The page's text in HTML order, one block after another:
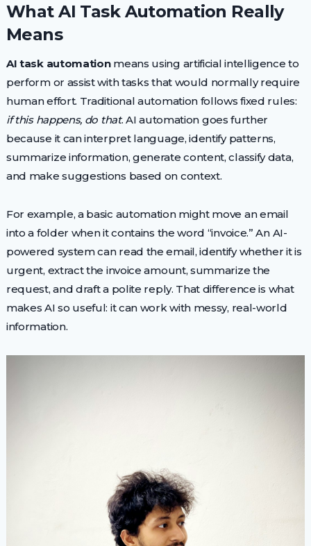
What AI Task Automation Really
Means
AI task automationmeans using artificial intelligence to
perform or assist with tasks that would normally require
human effort. Traditional automation follows fixed rules:
if this happens, do that. AI automation goes further
because it can interpret language, identify patterns,
summarize information, generate content, classify data,
and make suggestions based on context.
For example, a basic automation might move an email
into a folder when it contains the word “invoice.” An AI-
powered system can read the email, identify whether it is
urgent, extract the invoice amount, summarize the
request, and draft a polite reply. That difference is what
makes AI so useful: it can work with messy, real-world
information.